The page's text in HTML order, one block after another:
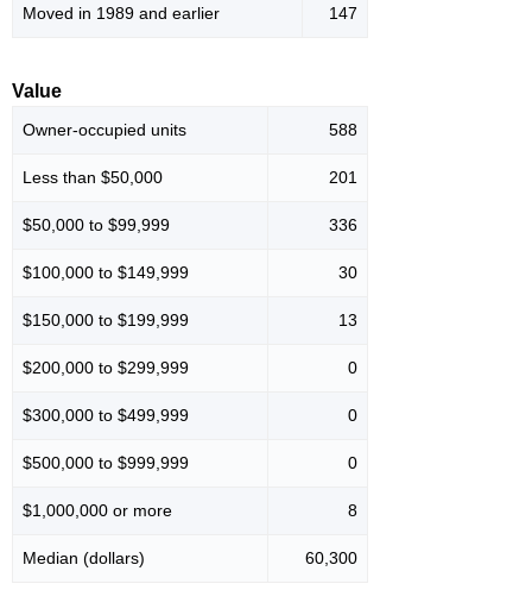
Moved in 1989 and earlier 147
Value
Owner-occupied units 588
Less than $50,000 201
$50,000 to $99,999 336
$100,000 to $149,999 30
$150,000 to $199,999 13
$200,000 to $299,999 0
$300,000 to $499,999 0
$500,000 to $999,999 0
$1,000,000 or more 8
Median (dollars) 60,300